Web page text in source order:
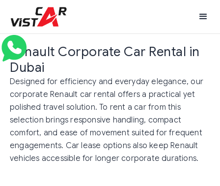
Renault Corporate Car Rental in
Dubai
Designed for efficiency and everyday elegance, our
corporate Renault car rental offers a practical yet
polished travel solution. To rent a car from this
selection brings responsive handling, compact
comfort, and ease of movement suited for frequent
engagements. Car lease options also keep Renault
vehicles accessible for longer corporate durations.